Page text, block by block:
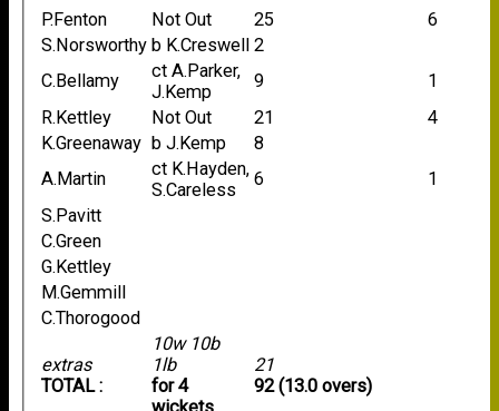
extras
TOTAL :
10w 10b
1lb
for 4
21
92 (13.0 overs)
P.Fenton Not Out 25
6
S.Norsworthy b K.Creswell
2
C.Bellamy
ct A.Parker,
J.Kemp
9
1
R.Kettley
Not Out 21
4
K.Greenaway b J.Kemp
8
A.Martin
ct K.Hayden,
S.Careless
6
1
S.Pavitt
C.Green
G.Kettley
M.Gemmill
C.Thorogood